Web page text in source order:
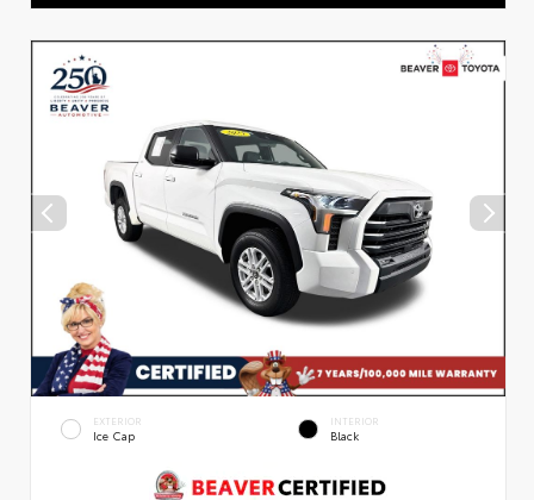
EXTERIOR
Ice Cap
INTERIOR
Black